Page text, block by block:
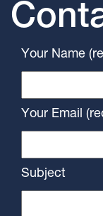
Your Name
Your Email
Subject